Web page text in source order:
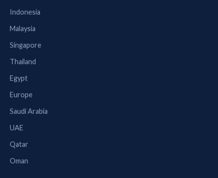
Indonesia
Malaysia
Singapore
Thailand
Egypt
Europe
Saudi Arabia
UAE
Qatar
Oman